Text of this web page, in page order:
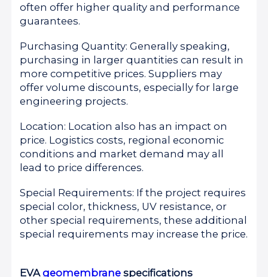
often offer higher quality and performance
guarantees.
Purchasing Quantity: Generally speaking,
purchasing in larger quantities can result in
more competitive prices. Suppliers may
offer volume discounts, especially for large
engineering projects.
Location: Location also has an impact on
price. Logistics costs, regional economic
conditions and market demand may all
lead to price differences.
Special Requirements: If the project requires
special color, thickness, UV resistance, or
other special requirements, these additional
special requirements may increase the price.
EVAgeomembrane specifications